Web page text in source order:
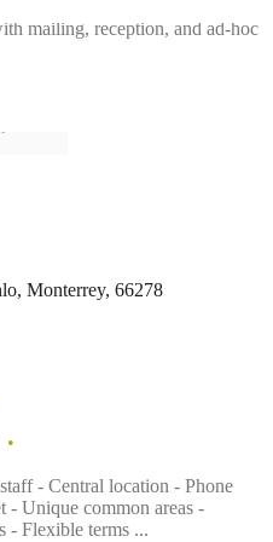
mailing, reception, and ad-hoc
Monterrey, 66278
- Central location - Phone
- Unique common areas -
- Flexible terms ...